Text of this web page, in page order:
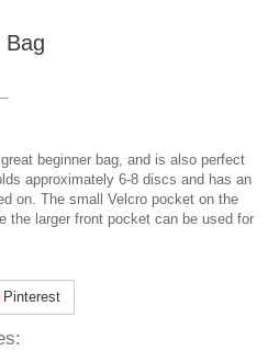
Bag
beginner bag, and is also perfect
approximately 6-8 discs and has an
on. The small Velcro pocket on the
the larger front pocket can be used for
Pinterest